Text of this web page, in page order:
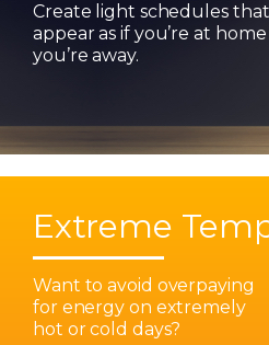
Create light schedules
appear as if you’re at
you’re away.
Extreme
Want to avoid overpaying
for energy on extremely
hot or cold days?